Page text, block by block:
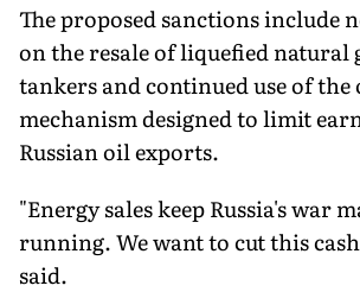
The proposed sanctions include
on the resale of liquefied natural
tankers and continued use of the
mechanism designed to limit
Russian oil exports.
"Energy sales keep Russia's war
running. We want to cut this
said.